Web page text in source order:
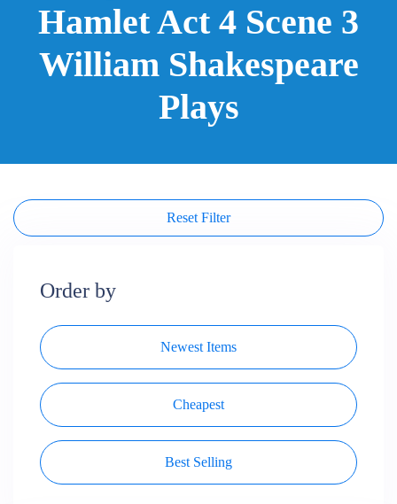
Hamlet Act 4 Scene 3
William Shakespeare
Plays
Reset Filter
Order by
Newest Items
Cheapest
Best Selling